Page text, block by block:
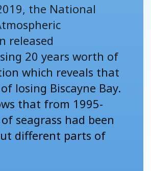
the National
released
20 years worth of
which reveals that
losing Biscayne Bay.
that from 1995-
seagrass had been
different parts of